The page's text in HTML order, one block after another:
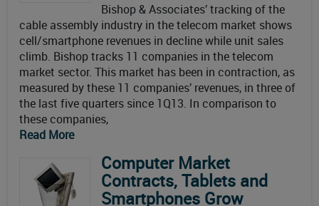
Bishop & Associates’ tracking of the
cable assembly industry in the telecom market shows
cell/smartphone revenues in decline while unit sales
climb. Bishop tracks 11 companies in the telecom
market sector. This market has been in contraction, as
measured by these 11 companies’ revenues, in three of
the last five quarters since 1Q13. In comparison to
these companies,
Read More
Computer Market
Contracts, Tablets and
Smartphones Grow